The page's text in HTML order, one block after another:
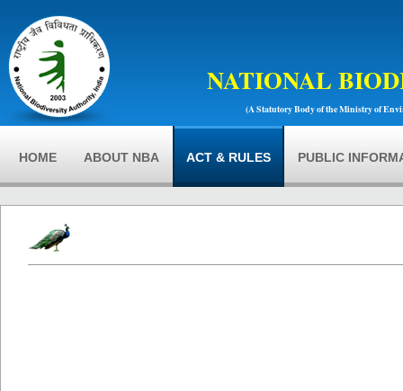
NATIONAL
(A Statutory Body of the Ministry of
HOME ABOUT NBA ACT & RULES PUBLIC